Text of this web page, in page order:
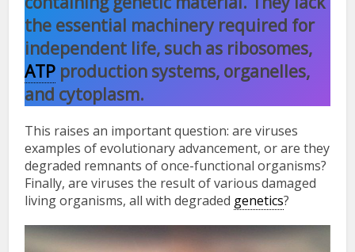
the essential machinery required for
independent life, such as ribosomes,
ATP production systems, organelles,
and cytoplasm.
This raises an important question: are viruses
examples of evolutionary advancement, or are they
degraded remnants of once-functional organisms?
Finally, are viruses the result of various damaged
living organisms, all with degraded genetics?